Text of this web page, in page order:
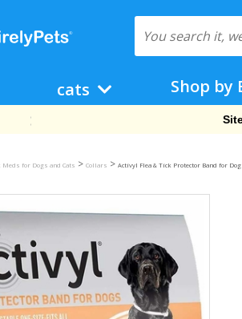
cats Shop by
Meds for Dogs and Cats > Collars > Activyl Flea & Tick Protector Band for